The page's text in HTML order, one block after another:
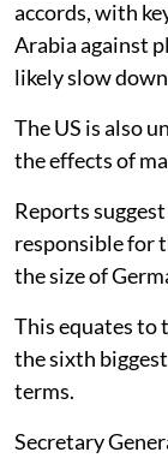
accords, with
Arabia against
likely slow
The US is also
the effects of
Reports
responsible for
the size of
This equates to
the sixth
terms.
Secretary